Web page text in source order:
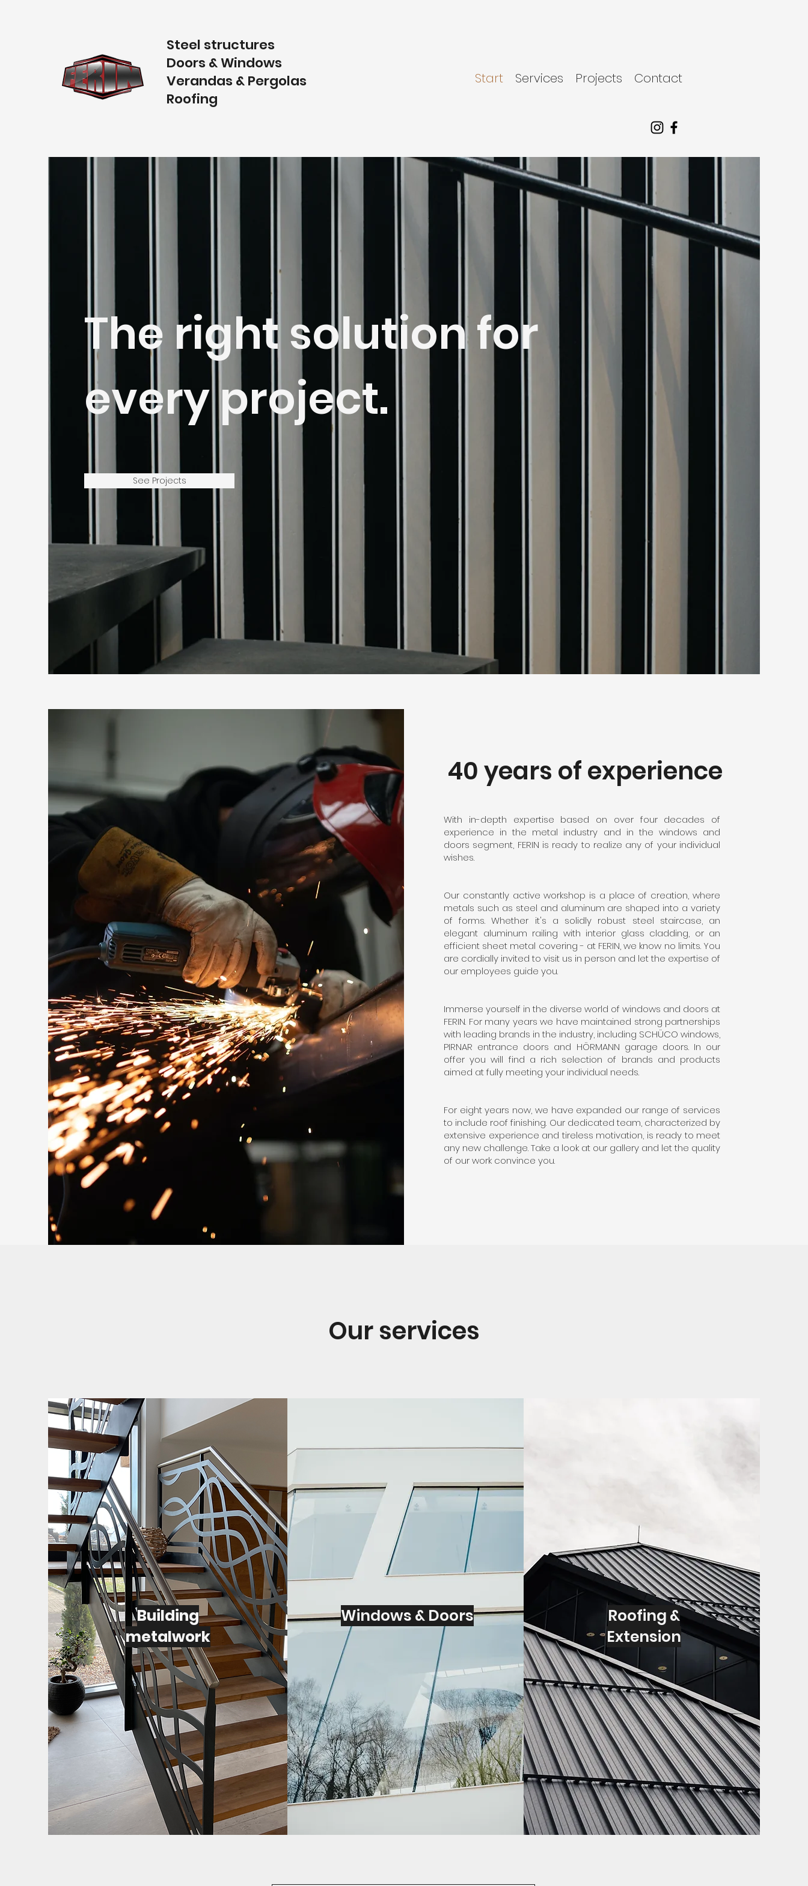
Steel structures
Doors & Windows
Verandas & Pergolas
Roofing
Start Services Projects Contact
The right solution for
every project.
See Projects
40 years of experience
With in-depth expertise based on over four decades of
experience in the metal industry and in the windows and
doors segment, FERIN is ready to realize any of your individual
wishes.
Our constantly active workshop is a place of creation, where
metals such as steel and aluminum are shaped into a variety
of forms. Whether it's a solidly robust steel staircase, an
elegant aluminum railing with interior glass cladding, or an
efficient sheet metal covering - at FERIN, we know no limits. You
are cordially invited to visit us in person and let the expertise of
our employees guide you.
Immerse yourself in the diverse world of windows and doors at
FERIN. For many years we have maintained strong partnerships
with leading brands in the industry, including SCHÜCO windows,
PIRNAR entrance doors and HÖRMANN garage doors. In our
offer you will find a rich selection of brands and products
aimed at fully meeting your individual needs.
For eight years now, we have expanded our range of services
to include roof finishing. Our dedicated team, characterized by
extensive experience and tireless motivation, is ready to meet
any new challenge. Take a look at our gallery and let the quality
of our work convince you.
Our services
Building
metalwork
Windows & Doors
Roofing &
Extension